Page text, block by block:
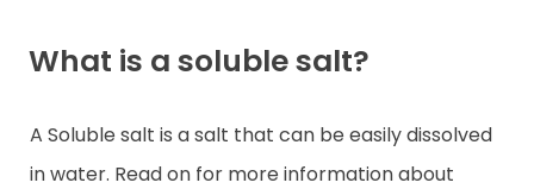
Resources
Contact
What is a soluble salt?
A Soluble salt is a salt that can be easily dissolved
in water. Read on for more information about